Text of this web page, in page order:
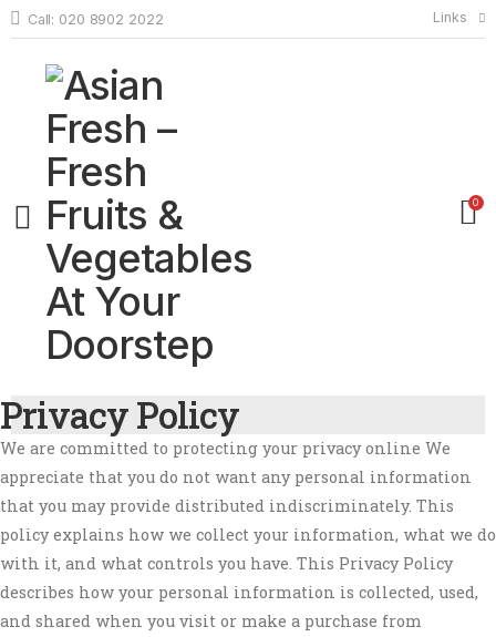
Call: 020 8902 2022 Links
0
Privacy Policy
We are committed to protecting your privacy online We
appreciate that you do not want any personal information
that you may provide distributed indiscriminately. This
policy explains how we collect your information, what we do
with it, and what controls you have. This Privacy Policy
describes how your personal information is collected, used,
and shared when you visit or make a purchase from